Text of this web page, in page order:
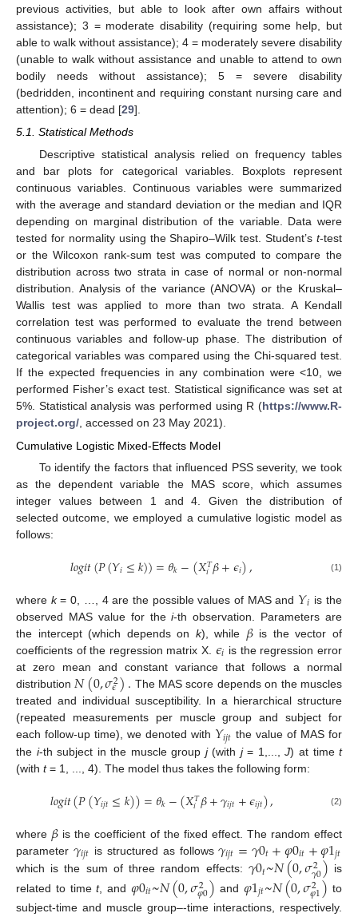
previous activities, but able to look after own affairs without
assistance); 3 = moderate disability (requiring some help, but
able to walk without assistance); 4 = moderately severe disability
(unable to walk without assistance and unable to attend to own
bodily needs without assistance); 5 = severe disability
(bedridden, incontinent and requiring constant nursing care and
attention); 6 = dead [29].
5.1. Statistical Methods
Descriptive statistical analysis relied on frequency tables
and bar plots for categorical variables. Boxplots represent
continuous variables. Continuous variables were summarized
with the average and standard deviation or the median and IQR
depending on marginal distribution of the variable. Data were
tested for normality using the Shapiro–Wilk test. Student’s t-test
or the Wilcoxon rank-sum test was computed to compare the
distribution across two strata in case of normal or non-normal
distribution. Analysis of the variance (ANOVA) or the Kruskal–
Wallis test was applied to more than two strata. A Kendall
correlation test was performed to evaluate the trend between
continuous variables and follow-up phase. The distribution of
categorical variables was compared using the Chi-squared test.
If the expected frequencies in any combination were <10, we
performed Fisher’s exact test. Statistical significance was set at
5%. Statistical analysis was performed using R (https://www.R-
project.org/, accessed on 23 May 2021).
Cumulative Logistic Mixed-Effects Model
To identify the factors that influenced PSS severity, we took
as the dependent variable the MAS score, which assumes
integer values between 1 and 4. Given the distribution of
selected outcome, we employed a cumulative logistic model as
follows:
𝑙𝑜𝑔𝑖𝑡(𝑃(𝑌𝑖≤𝑘))=𝜃𝑘−(𝑋𝑇
𝑖𝛽+𝜖𝑖), (1)
where k= 0, …, 4 are the possible values of MAS and 𝑌𝑖 is the
observed MAS value for thei-th observation. Parameters are
the intercept (which depends on k), while 𝛽is the vector of
coefficients of the regression matrix X. 𝜖𝑖 is the regression error
at zero mean and constant variance that follows a normal
distribution 𝑁(0,𝜎2
𝜖). The MAS score depends on the muscles
treated and individual susceptibility. In a hierarchical structure
(repeated measurements per muscle group and subject for
each follow-up time), we denoted with 𝑌𝑖𝑗𝑡 the value of MAS for
the i-th subject in the muscle group j(with j= 1,...,J) at timet
(with t= 1, ..., 4). The model thus takes the following form:
𝑙𝑜𝑔𝑖𝑡(𝑃(𝑌𝑖𝑗𝑡≤𝑘))=𝜃𝑘−(𝑋𝑇
𝑖𝛽+𝛾𝑖𝑗𝑡+𝜖𝑖𝑗𝑡), (2)
where 𝛽 is the coefficient of the fixed effect. The random effect
parameter 𝛾𝑖𝑗𝑡 is structured as follows𝛾𝑖𝑗𝑡=𝛾0𝑡+𝜑0𝑖𝑡+𝜑1𝑗𝑡
which is the sum of three random effects: 𝛾0𝑡~𝑁(0,𝜎2
𝛾0) is
related to timet, and 𝜑0𝑖𝑡~𝑁(0,𝜎2
𝜑0) and 𝜑1𝑗𝑡~𝑁(0,𝜎2
𝜑1) to
subject-time and muscle group–-time interactions, respectively.